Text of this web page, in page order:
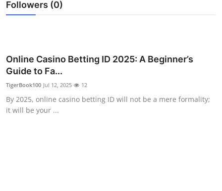
Top 10
Support Number
Tech
Real Estate
Followers (0)
Online Casino Betting ID 2025: A Beginner’s
Guide to Fa...
TigerBook100 Jul 12, 2025 12
By 2025, online casino betting ID will not be a mere formality;
it will be your ...